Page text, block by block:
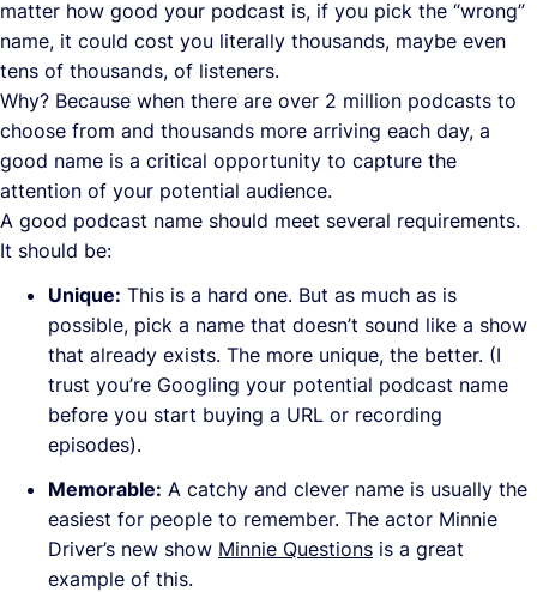
matter how good your podcast is, if you pick the “wrong”
name, it could cost you literally thousands, maybe even
tens of thousands, of listeners.
Why? Because when there are over 2 million podcasts to
choose from and thousands more arriving each day, a
good name is a critical opportunity to capture the
attention of your potential audience.
A good podcast name should meet several requirements.
It should be:
Unique: This is a hard one. But as much as is
possible, pick a name that doesn’t sound like a show
that already exists. The more unique, the better. (I
trust you’re Googling your potential podcast name
before you start buying a URL or recording
episodes).
Memorable: A catchy and clever name is usually the
easiest for people to remember. The actor Minnie
Driver’s new show Minnie Questions is a great
example of this.